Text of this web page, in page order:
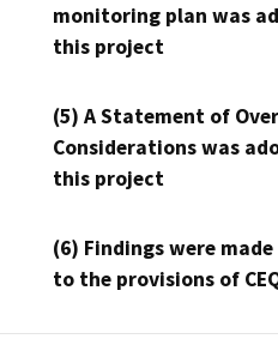
monitoring plan was
this project
(5) A Statement of
Considerations was
this project
(6) Findings were
to the provisions of